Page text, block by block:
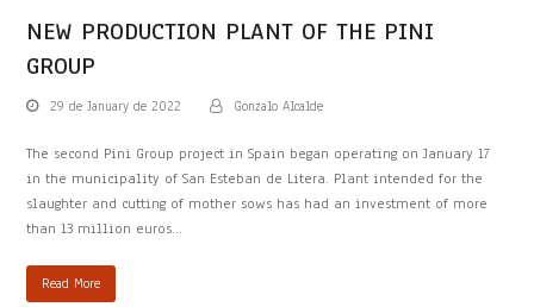
NEW PRODUCTION PLANT OF THE PINI
GROUP
29 de January de 2022 Gonzalo Alcalde
The second Pini Group project in Spain began operating on January 17
in the municipality of San Esteban de Litera. Plant intended for the
slaughter and cutting of mother sows has had an investment of more
than 13 million euros…
Read More